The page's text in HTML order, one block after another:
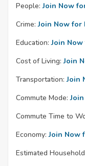
People: Join Now
Crime: Join Now for
Education: Join
Cost of Living: Join
Transportation: Join
Commute Mode:
Commute Time to
Economy: Join Now
Estimated